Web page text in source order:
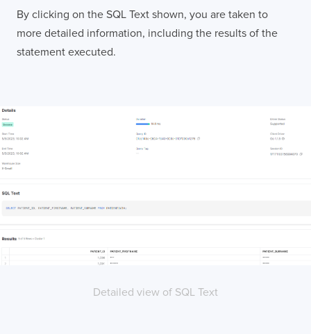
By clicking on the SQL Text shown, you are taken to
more detailed information, including the results of the
statement executed.
Detailed view of SQL Text
50 Liverpool St,
London
+44 (0) 207 078 8855